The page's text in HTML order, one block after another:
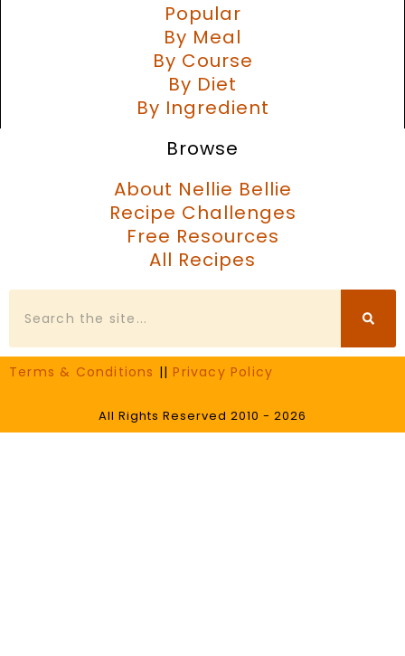
Popular
By Meal
By Course
By Diet
By Ingredient
Browse
About Nellie Bellie
Recipe Challenges
Free Resources
All Recipes
Search
Terms & Conditions || Privacy Policy
All Rights Reserved 2010 - 2026